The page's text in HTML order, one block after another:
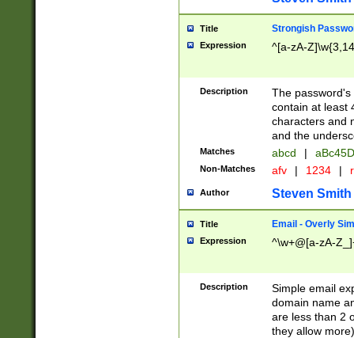
Title Strongish
Expression ^[a-zA-
Description
The
contain at least
characters and
and the
Matches abcd |
Non-Matches afv | 1234 |
Author Steven Smith
Title Email - Overly
Expression ^\w+@[a-zA-
Description
Simple email
domain name
are less than 2
they allow